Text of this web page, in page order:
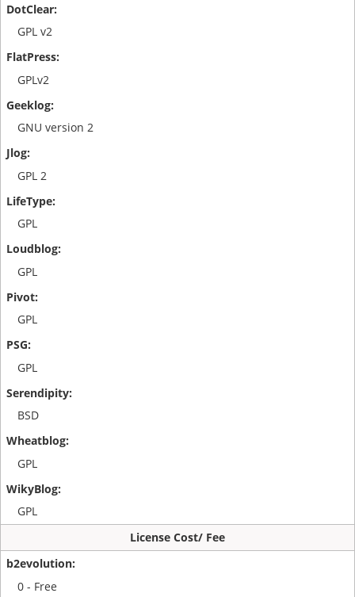
GPL v2
GPLv2
GNU version 2
GPL 2
GPL
GPL
GPL
GPL
BSD
GPL
GPL
License Cost/ Fee
0 - Free